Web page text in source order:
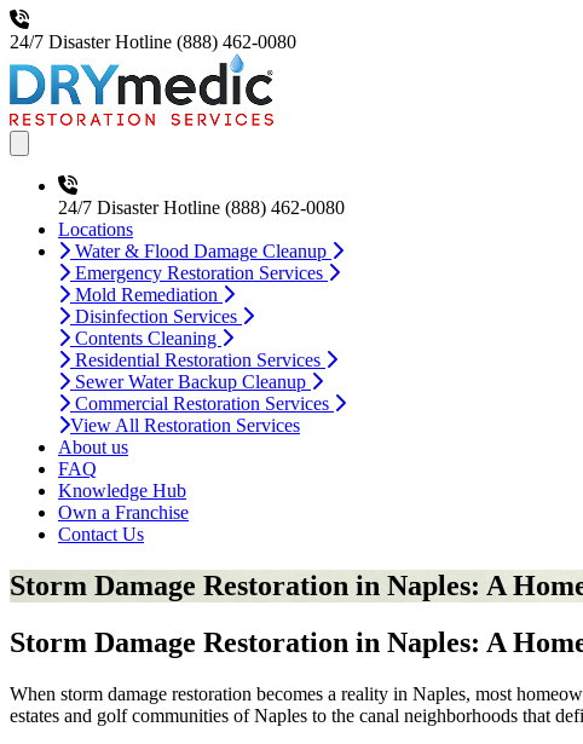
24/7 Disaster Hotline (888) 462-0080
24/7 Disaster Hotline (888) 462-0080
Locations
Water & Flood Damage Cleanup
Emergency Restoration Services
Mold Remediation
Disinfection Services
Contents Cleaning
Residential Restoration Services
Sewer Water Backup Cleanup
Commercial Restoration Services
View All Restoration Services
About us
FAQ
Knowledge Hub
Own a Franchise
Contact Us
Storm Damage Restoration in Naples: A
Storm Damage Restoration in Naples: A
When storm damage restoration becomes a reality in Naples, most
estates and golf communities of Naples to the canal neighborhoods that